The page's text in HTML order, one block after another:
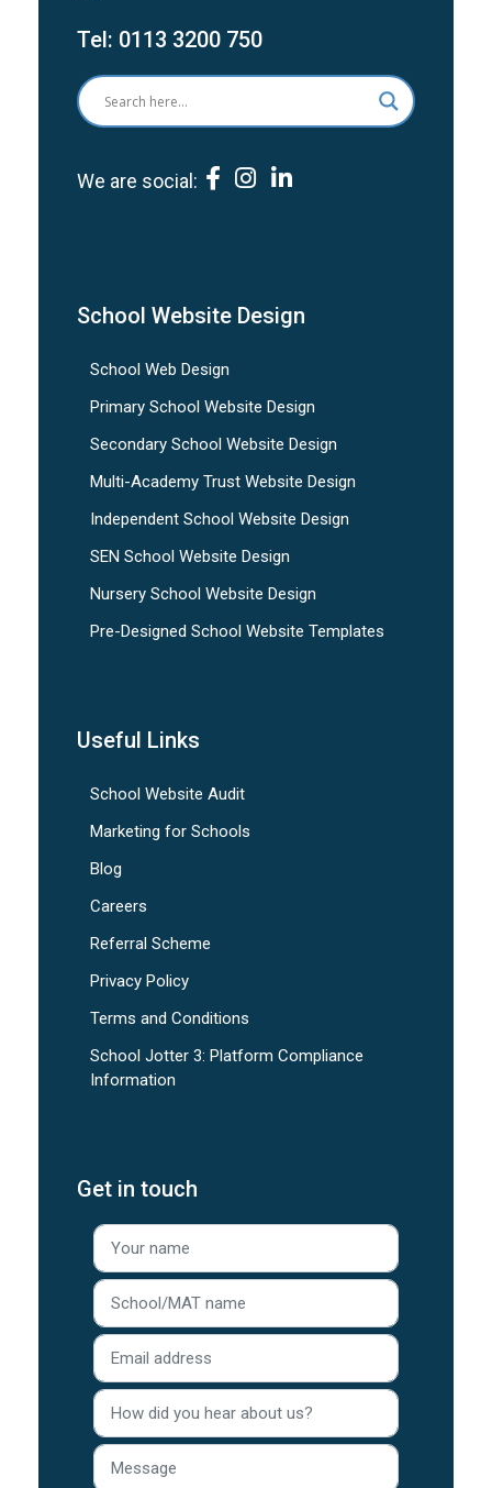
Tel: 0113 3200 750
We are social:
School Website Design
School Web Design
Primary School Website Design
Secondary School Website Design
Multi-Academy Trust Website Design
Independent School Website Design
SEN School Website Design
Nursery School Website Design
Pre-Designed School Website Templates
Useful Links
School Website Audit
Marketing for Schools
Blog
Careers
Referral Scheme
Privacy Policy
Terms and Conditions
School Jotter 3: Platform Compliance
Information
Get in touch